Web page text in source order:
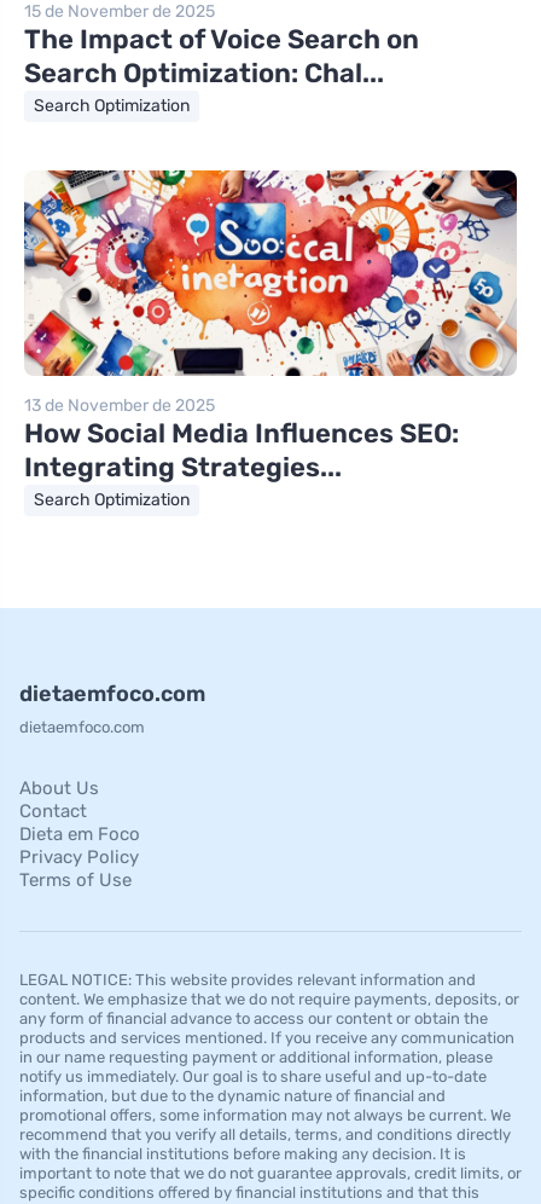
15 de November de 2025
The Impact of Voice Search on
Search Optimization: Chal...
Search Optimization
13 de November de 2025
How Social Media Influences SEO:
Integrating Strategies...
Search Optimization
dietaemfoco.com
dietaemfoco.com
About Us
Contact
Dieta em Foco
Privacy Policy
Terms of Use
LEGAL NOTICE: This website provides relevant information and
content. We emphasize that we do not require payments, deposits, or
any form of financial advance to access our content or obtain the
products and services mentioned. If you receive any communication
in our name requesting payment or additional information, please
notify us immediately. Our goal is to share useful and up-to-date
information, but due to the dynamic nature of financial and
promotional offers, some information may not always be current. We
recommend that you verify all details, terms, and conditions directly
with the financial institutions before making any decision. It is
important to note that we do not guarantee approvals, credit limits, or
specific conditions offered by financial institutions and that this